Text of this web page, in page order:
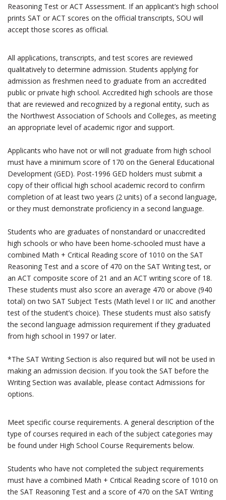
Reasoning Test or ACT Assessment. If an applicant’s high school
prints SAT or ACT scores on the official transcripts, SOU will
accept those scores as official.
All applications, transcripts, and test scores are reviewed
qualitatively to determine admission. Students applying for
admission as freshmen need to graduate from an accredited
public or private high school. Accredited high schools are those
that are reviewed and recognized by a regional entity, such as
the Northwest Association of Schools and Colleges, as meeting
an appropriate level of academic rigor and support.
Applicants who have not or will not graduate from high school
must have a minimum score of 170 on the General Educational
Development (GED). Post-1996 GED holders must submit a
copy of their official high school academic record to confirm
completion of at least two years (2 units) of a second language,
or they must demonstrate proficiency in a second language.
Students who are graduates of nonstandard or unaccredited
high schools or who have been home-schooled must have a
combined Math + Critical Reading score of 1010 on the SAT
Reasoning Test and a score of 470 on the SAT Writing test, or
an ACT composite score of 21 and an ACT writing score of 18.
These students must also score an average 470 or above (940
total) on two SAT Subject Tests (Math level I or IIC and another
test of the student’s choice). These students must also satisfy
the second language admission requirement if they graduated
from high school in 1997 or later.
*The SAT Writing Section is also required but will not be used in
making an admission decision. If you took the SAT before the
Writing Section was available, please contact Admissions for
options.
Meet specific course requirements. A general description of the
type of courses required in each of the subject categories may
be found under High School Course Requirements below.
Students who have not completed the subject requirements
must have a combined Math + Critical Reading score of 1010 on
the SAT Reasoning Test and a score of 470 on the SAT Writing